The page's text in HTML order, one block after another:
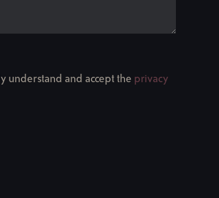
understand and accept the privacy